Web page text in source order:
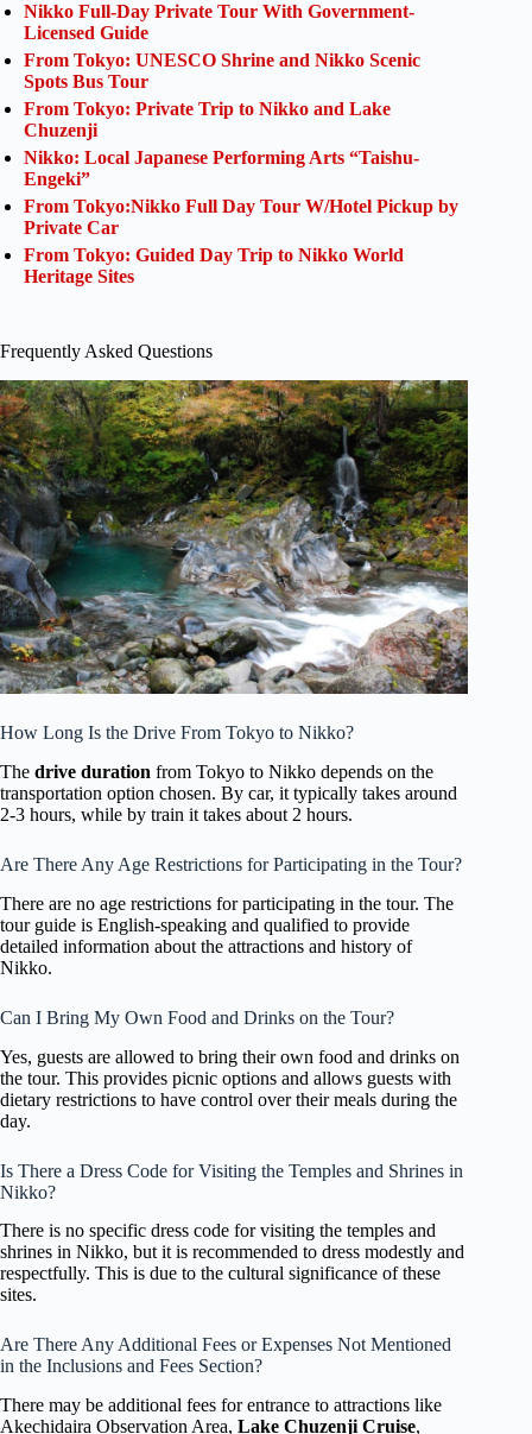
Nikko Full-Day Private Tour With Government-
Licensed Guide
From Tokyo: UNESCO Shrine and Nikko Scenic
Spots Bus Tour
From Tokyo: Private Trip to Nikko and Lake
Chuzenji
Nikko: Local Japanese Performing Arts “Taishu-
Engeki”
From Tokyo:Nikko Full Day Tour W/Hotel Pickup by
Private Car
From Tokyo: Guided Day Trip to Nikko World
Heritage Sites
Frequently Asked Questions
How Long Is the Drive From Tokyo to Nikko?
The drive duration from Tokyo to Nikko depends on the
transportation option chosen. By car, it typically takes around
2-3 hours, while by train it takes about 2 hours.
Are There Any Age Restrictions for Participating in the Tour?
There are no age restrictions for participating in the tour. The
tour guide is English-speaking and qualified to provide
detailed information about the attractions and history of
Nikko.
Can I Bring My Own Food and Drinks on the Tour?
Yes, guests are allowed to bring their own food and drinks on
the tour. This provides picnic options and allows guests with
dietary restrictions to have control over their meals during the
day.
Is There a Dress Code for Visiting the Temples and Shrines in
Nikko?
There is no specific dress code for visiting the temples and
shrines in Nikko, but it is recommended to dress modestly and
respectfully. This is due to the cultural significance of these
sites.
Are There Any Additional Fees or Expenses Not Mentioned
in the Inclusions and Fees Section?
There may be additional fees for entrance to attractions like
Akechidaira Observation Area, Lake Chuzenji Cruise,